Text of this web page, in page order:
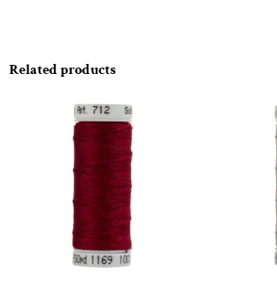
Related products